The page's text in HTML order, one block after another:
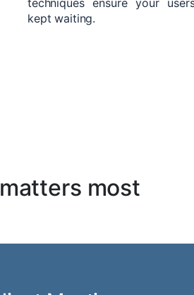
techniques ensure your
kept waiting.
most